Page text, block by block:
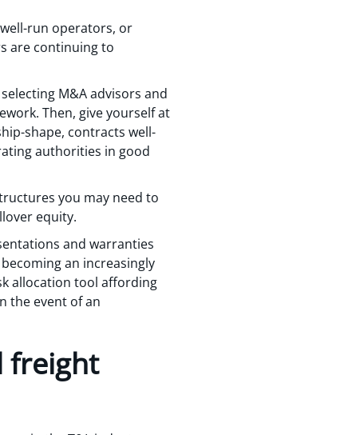
run operators, or
are continuing to
M&A advisors and
Then, give yourself at
shape, contracts well-
authorities in good
you may need to
equity.
and warranties
an increasingly
allocation tool affording
the event of an
freight